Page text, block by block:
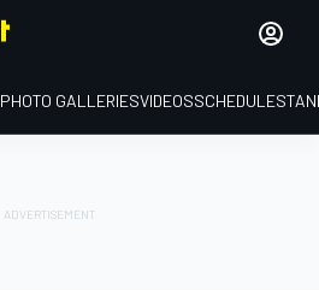
PHOTO GALLERIESVIDEOSSCHEDULE